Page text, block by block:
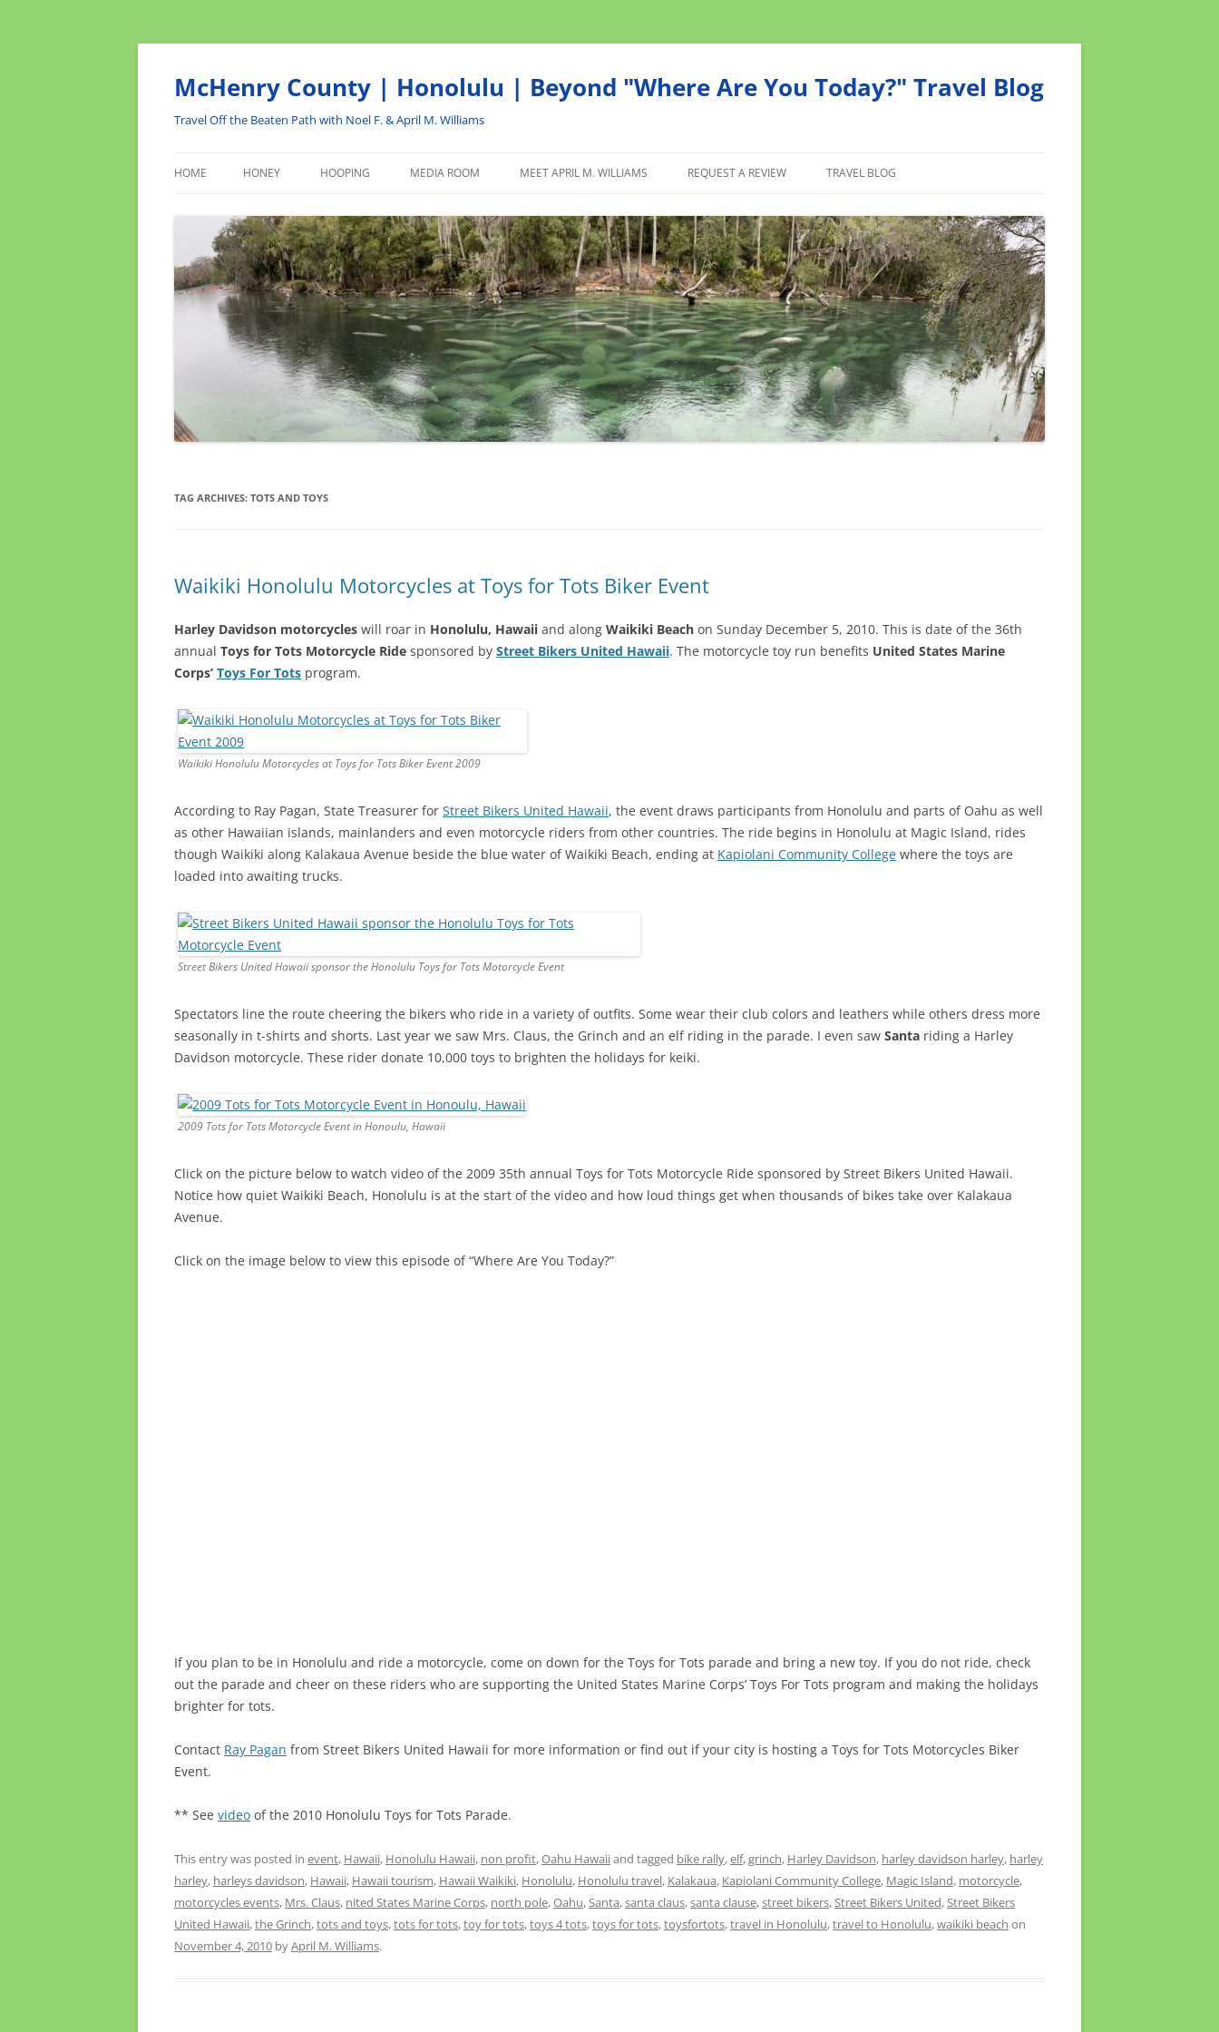
Skip
McHenry County | Honolulu | Beyond "Where Are You Today?" Travel Blog
Travel Off the Beaten Path with Noel F. & April M. Williams
HOME HONEY HOOPING MEDIA ROOM MEET APRIL M. WILLIAMS REQUEST A REVIEW
AFFILIATE
PRODUCTS WE RECOMMEND
TRAVEL BLOG
TAG ARCHIVES: TOTS AND TOYS
Waikiki Honolulu Motorcycles at Toys for Tots Biker Event
Harley Davidson motorcycles will roar in Honolulu, Hawaii and along Waikiki Beach on Sunday December 5, 2010. This is date of the 36th
annual Toys for Tots Motorcycle Ride sponsored by Street Bikers United Hawaii. The motorcycle toy run benefits United States Marine
Corps’ Toys For Tots program.
Waikiki Honolulu Motorcycles at Toys for Tots Biker Event 2009
According to Ray Pagan, State Treasurer for Street Bikers United Hawaii, the event draws participants from Honolulu and parts of Oahu as well
as other Hawaiian islands, mainlanders and even motorcycle riders from other countries. The ride begins in Honolulu at Magic Island, rides
though Waikiki along Kalakaua Avenue beside the blue water of Waikiki Beach, ending at Kapiolani Community College where the toys are
loaded into awaiting trucks.
Street Bikers United Hawaii sponsor the Honolulu Toys for Tots Motorcycle Event
Spectators line the route cheering the bikers who ride in a variety of outfits. Some wear their club colors and leathers while others dress more
seasonally in t-shirts and shorts. Last year we saw Mrs. Claus, the Grinch and an elf riding in the parade. I even saw Santa riding a Harley
Davidson motorcycle. These rider donate 10,000 toys to brighten the holidays for keiki.
2009 Tots for Tots Motorcycle Event in Honoulu, Hawaii
Click on the picture below to watch video of the 2009 35th annual Toys for Tots Motorcycle Ride sponsored by Street Bikers United Hawaii.
Notice how quiet Waikiki Beach, Honolulu is at the start of the video and how loud things get when thousands of bikes take over Kalakaua
Avenue.
Click on the image below to view this episode of “Where Are You Today?”
If you plan to be in Honolulu and ride a motorcycle, come on down for the Toys for Tots parade and bring a new toy. If you do not ride, check
out the parade and cheer on these riders who are supporting the United States Marine Corps’ Toys For Tots program and making the holidays
brighter for tots.
Contact Ray Pagan from Street Bikers United Hawaii for more information or find out if your city is hosting a Toys for Tots Motorcycles Biker
Event.
** See video of the 2010 Honolulu Toys for Tots Parade.
This entry was posted in event, Hawaii, Honolulu Hawaii, non profit,Oahu Hawaiiand tagged bike rally,elf,grinch, Harley Davidson, harley davidson harley, harley
harley, harleys davidson, Hawaii, Hawaii tourism, Hawaii Waikiki, Honolulu, Honolulu travel, Kalakaua, Kapiolani Community College, Magic Island, motorcycle,
motorcycles events, Mrs. Claus, nited States Marine Corps, north pole,Oahu,Santa,santa claus,santa clause,street bikers,Street Bikers United,Street Bikers
United Hawaii,the Grinch,tots and toys,tots for tots,toy for tots,toys 4 tots,toys for tots,toysfortots,travel in Honolulu,travel to Honolulu,waikiki beach on
November 4, 2010 byApril M. Williams.